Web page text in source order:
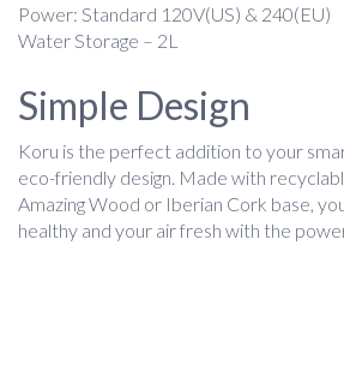
Power: Standard 120V(US) & 240(EU)
Water Storage – 2L
Simple Design
Koru is the perfect addition to your
eco-friendly design. Made with
Amazing Wood or Iberian Cork base,
healthy and your air fresh with the